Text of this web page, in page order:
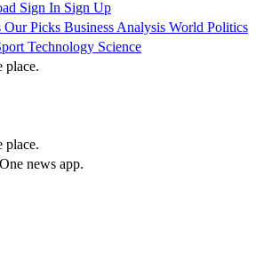
Sign In Sign Up
Our Picks Business Analysis World Politics
Technology Science
place.
place.
news app.